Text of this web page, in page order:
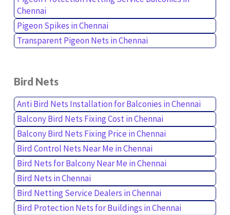
Chennai
Pigeon Spikes in Chennai
Transparent Pigeon Nets in Chennai
Bird Nets
Anti Bird Nets Installation for Balconies in Chennai
Balcony Bird Nets Fixing Cost in Chennai
Balcony Bird Nets Fixing Price in Chennai
Bird Control Nets Near Me in Chennai
Bird Nets for Balcony Near Me in Chennai
Bird Nets in Chennai
Bird Netting Service Dealers in Chennai
Bird Protection Nets for Buildings in Chennai